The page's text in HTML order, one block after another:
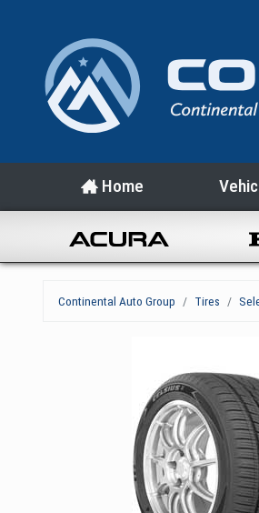
Home
Continental Auto Group Tires